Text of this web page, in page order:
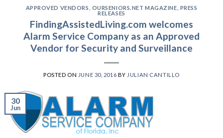
APPROVED VENDORS OURSENIORS.NET MAGAZINE PRESS
RELEASES
FindingAssistedLiving.com welcomes
Alarm Service Company as an Approved
Vendor for Security and Surveillance
POSTED ON JUNE 30, 2016 BY JULIAN CANTILLO
30
Jun